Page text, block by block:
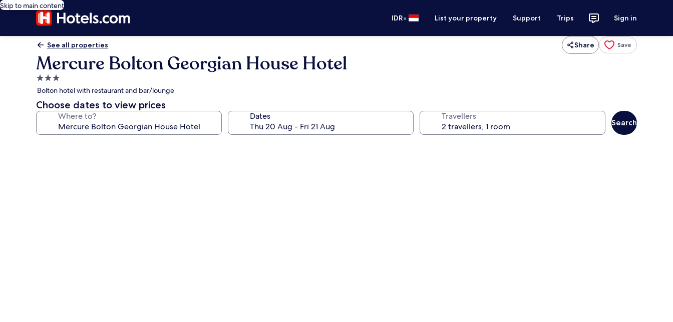
Skip to main content
IDR• List your property Support Trips Sign in
See all properties Share Save
Mercure Bolton Georgian House Hotel
3.0
star
property
Bolton hotel with restaurant and bar/lounge
Choose dates to view prices
Where to? Dates Travellers
Search